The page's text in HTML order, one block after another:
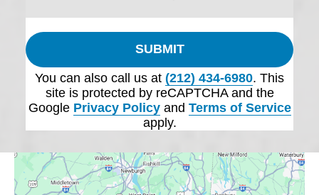
SUBMIT
You can also call us at (212) 434-6980. This
site is protected by reCAPTCHA and the
Google Privacy Policyand Terms of Service
apply.